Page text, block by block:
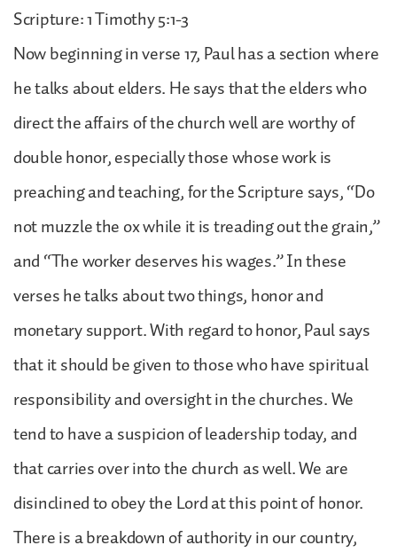
Scripture: 1 Timothy 5:1-3
Now beginning in verse 17, Paul has a section where
he talks about elders. He says that the elders who
direct the affairs of the church well are worthy of
double honor, especially those whose work is
preaching and teaching, for the Scripture says, “Do
not muzzle the ox while it is treading out the grain,”
and “The worker deserves his wages.” In these
verses he talks about two things, honor and
monetary support. With regard to honor, Paul says
that it should be given to those who have spiritual
responsibility and oversight in the churches. We
tend to have a suspicion of leadership today, and
that carries over into the church as well. We are
disinclined to obey the Lord at this point of honor.
There is a breakdown of authority in our country,